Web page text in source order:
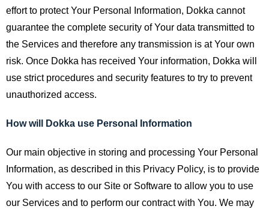
effort to protect Your Personal Information, Dokka cannot
guarantee the complete security of Your data transmitted to
the Services and therefore any transmission is at Your own
risk. Once Dokka has received Your information, Dokka will
use strict procedures and security features to try to prevent
unauthorized access.
How will Dokka use Personal Information
Our main objective in storing and processing Your Personal
Information, as described in this Privacy Policy, is to provide
You with access to our Site or Software to allow you to use
our Services and to perform our contract with You. We may